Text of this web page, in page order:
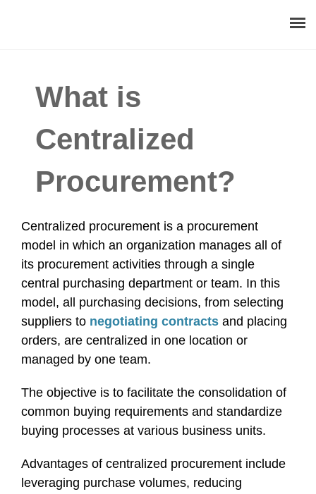
Digital
Resources
Events
Career
Contact
What is
Centralized
Procurement?
Centralized procurement is a procurement
model in which an organization manages all of
its procurement activities through a single
central purchasing department or team. In this
model, all purchasing decisions, from selecting
suppliers to negotiating contracts and placing
orders, are centralized in one location or
managed by one team.
The objective is to facilitate the consolidation of
common buying requirements and standardize
buying processes at various business units.
Advantages of centralized procurement include
leveraging purchase volumes, reducing